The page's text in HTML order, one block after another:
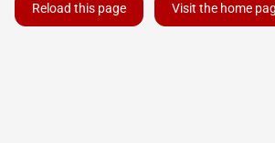
Reload this page Visit the home